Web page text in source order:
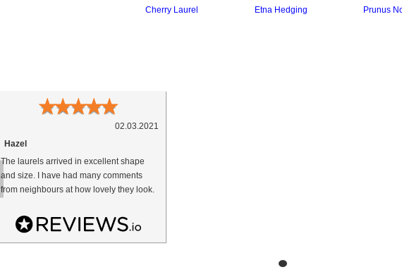
Cherry Laurel
Etna Hedging
Prunus
★★★★★
02.03.2021
Hazel
The laurels arrived in excellent shape
and size. I have had many comments
from neighbours at how lovely they look.